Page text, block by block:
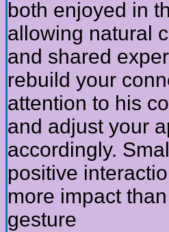
both enjoyed in
allowing natural
and shared
rebuild your
attention to his
and adjust your
accordingly.
positive
more impact
gesture